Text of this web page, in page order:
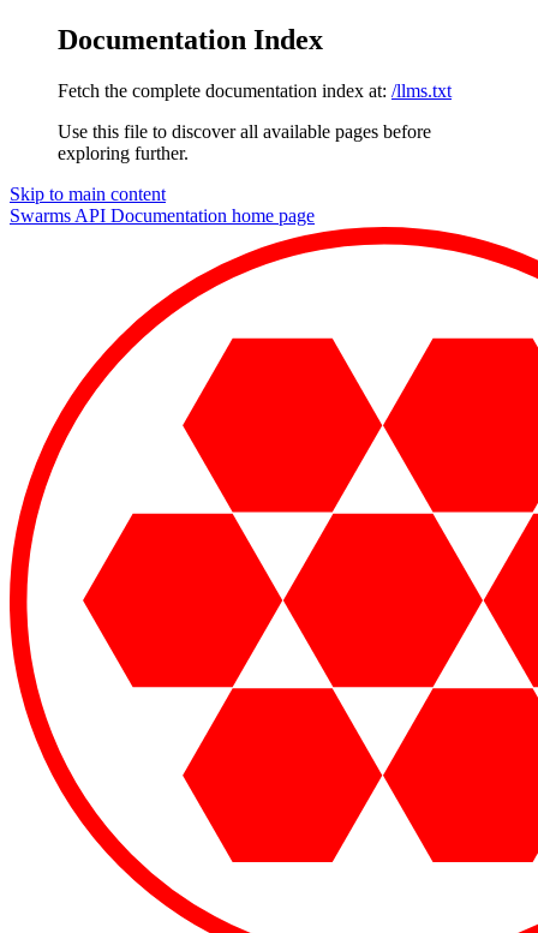
Documentation Index
Fetch the complete documentation index at: /llms.txt
Use this file to discover all available pages before
exploring further.
Skip to main content
Swarms API Documentation home page